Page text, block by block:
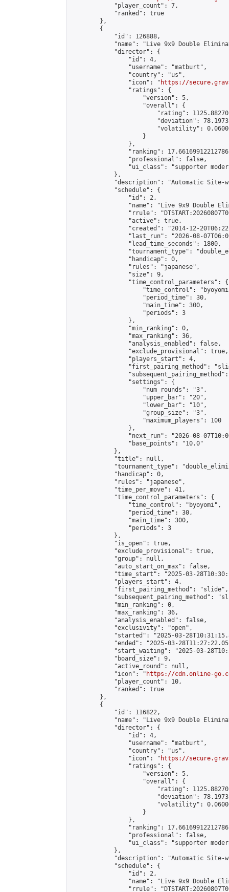
            "player_count": 7,
            "ranked": true
        },
        {
            "id": 126888,
"name": "Live 9x9 Double
            "director": {
                "id": 4,
                "username": "matburt",
                "country": "us",
                "icon": "
https://
                "ratings": {
                    "version": 5,
                    "overall": {
"rating":
"deviation":
"volatility":
                    }
                },
"ranking":
                "professional": false,
"ui_class": "supporter
            },
"description": "Automatic Site-
            "schedule": {
                "id": 2,
"name": "Live 9x9 Double
"rrule":
                "active": true,
"created": "2014-12-
"last_run": "2026-08-
                "lead_time_seconds": 1800,
"tournament_type":
                "handicap": 0,
                "rules": "japanese",
                "size": 9,
                "time_control_parameters": {
"time_control":
                    "period_time": 30,
                    "main_time": 300,
                    "periods": 3
                },
                "min_ranking": 0,
                "max_ranking": 36,
                "analysis_enabled": false,
                "exclude_provisional": true,
                "players_start": 4,
"first_pairing_method":
                "settings": {
                    "num_rounds": "3",
                    "upper_bar": "20",
                    "lower_bar": "10",
                    "group_size": "3",
                    "maximum_players": 100
                },
"next_run": "2026-08-
                "base_points": "10.0"
            },
            "title": null,
"tournament_type":
            "handicap": 0,
            "rules": "japanese",
            "time_per_move": 41,
            "time_control_parameters": {
                "time_control": "byoyomi",
                "period_time": 30,
                "main_time": 300,
                "periods": 3
            },
            "is_open": true,
            "exclude_provisional": true,
            "group": null,
            "auto_start_on_max": false,
"time_start": "2025-03-
            "players_start": 4,
            "first_pairing_method": "slide",
"subsequent_pairing_method":
            "min_ranking": 0,
            "max_ranking": 36,
            "analysis_enabled": false,
            "exclusivity": "open",
"started": "2025-03-
"ended": "2025-03-
"start_waiting": "2025-03-
            "board_size": 9,
            "active_round": null,
            "icon": "
https://cdn.online-
            "player_count": 10,
            "ranked": true
        },
        {
            "id": 116822,
"name": "Live 9x9 Double
            "director": {
                "id": 4,
                "username": "matburt",
                "country": "us",
                "icon": "
https://
                "ratings": {
                    "version": 5,
                    "overall": {
"rating":
"deviation":
"volatility":
                    }
                },
"ranking":
                "professional": false,
"ui_class": "supporter
            },
"description": "Automatic Site-
            "schedule": {
                "id": 2,
"name": "Live 9x9 Double
"rrule":